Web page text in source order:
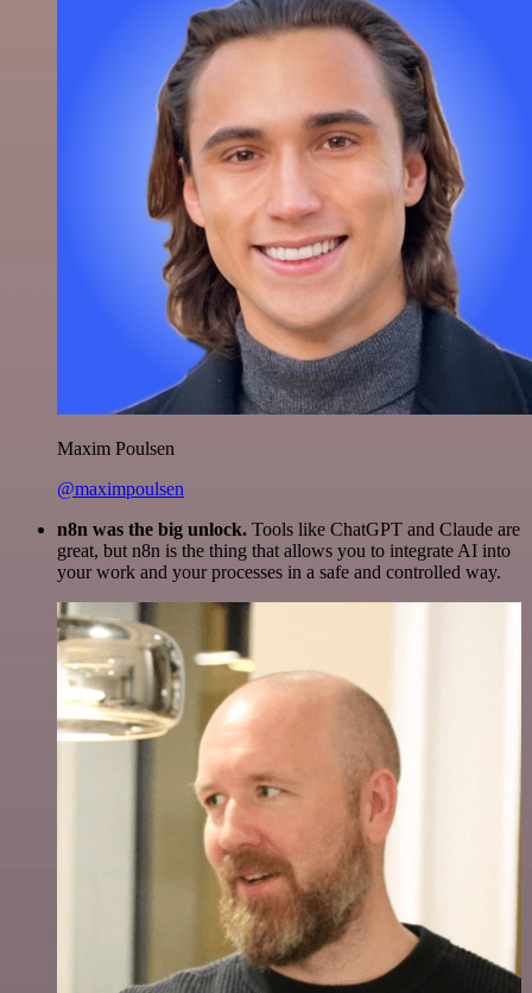
Maxim Poulsen
@maximpoulsen
n8n was the big unlock. Tools like ChatGPT and Claude are
great, but n8n is the thing that allows you to integrate AI into
your work and your processes in a safe and controlled way.